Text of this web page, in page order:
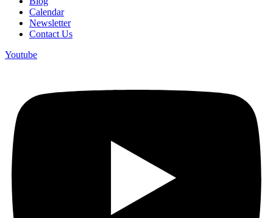
Calendar
Newsletter
Contact Us
Youtube